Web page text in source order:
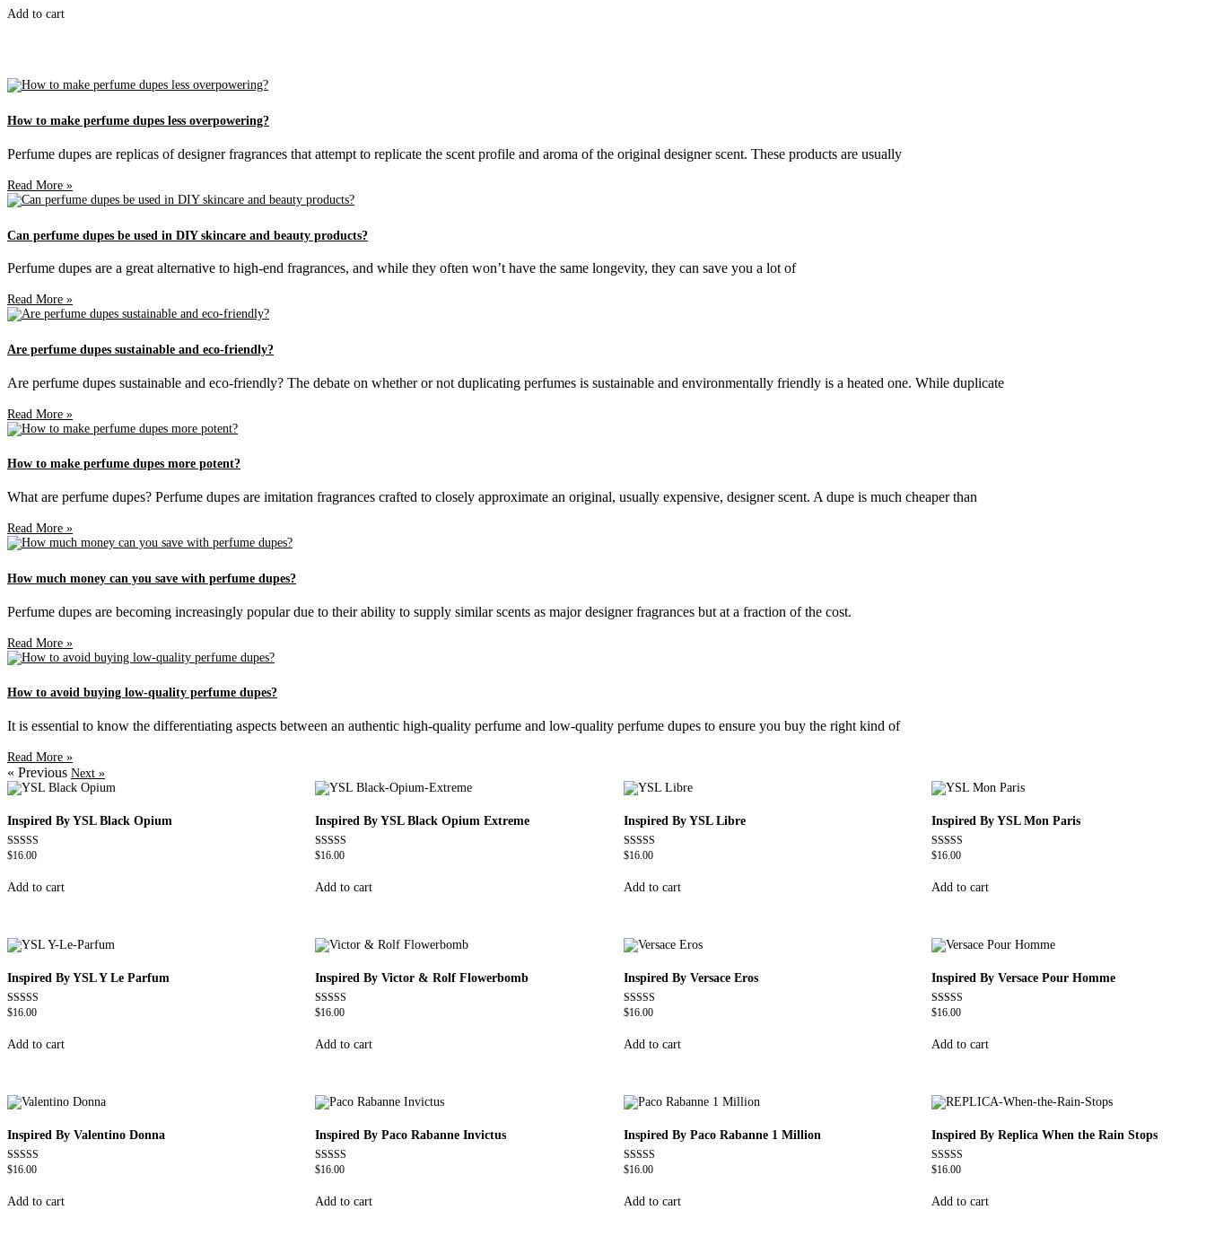
Add to cart
How to make perfume dupes less overpowering?
Perfume dupes are replicas of designer fragrances that attempt to replicate the scent profile and aroma of the original designer scent. These products are usually
Read More »
Can perfume dupes be used in DIY skincare and beauty products?
Perfume dupes are a great alternative to high-end fragrances, and while they often won’t have the same longevity, they can save you a lot of
Read More »
Are perfume dupes sustainable and eco-friendly?
Are perfume dupes sustainable and eco-friendly? The debate on whether or not duplicating perfumes is sustainable and environmentally friendly is a heated one. While duplicate
Read More »
How to make perfume dupes more potent?
What are perfume dupes? Perfume dupes are imitation fragrances crafted to closely approximate an original, usually expensive, designer scent. A dupe is much cheaper than
Read More »
How much money can you save with perfume dupes?
Perfume dupes are becoming increasingly popular due to their ability to supply similar scents as major designer fragrances but at a fraction of the cost.
Read More »
How to avoid buying low-quality perfume dupes?
It is essential to know the differentiating aspects between an authentic high-quality perfume and low-quality perfume dupes to ensure you buy the right kind of
Read More »
« Previous Next »
Inspired By YSL Black Opium
Rated
$16.00
Add to cart
Inspired By YSL Black Opium Extreme
Rated
$16.00
Add to cart
Inspired By YSL Libre
Rated
$16.00
Add to cart
Inspired By YSL Mon Paris
Rated
$16.00
Add to cart
Inspired By YSL Y Le Parfum
Rated
$16.00
Add to cart
Inspired By Victor & Rolf Flowerbomb
Rated
$16.00
Add to cart
Inspired By Versace Eros
Rated
$16.00
Add to cart
Inspired By Versace Pour Homme
Rated
$16.00
Add to cart
Inspired By Valentino Donna
Rated
$16.00
Add to cart
Inspired By Paco Rabanne Invictus
Rated
$16.00
Add to cart
Inspired By Paco Rabanne 1 Million
Rated
$16.00
Add to cart
Inspired By Replica When the Rain Stops
Rated
$16.00
Add to cart